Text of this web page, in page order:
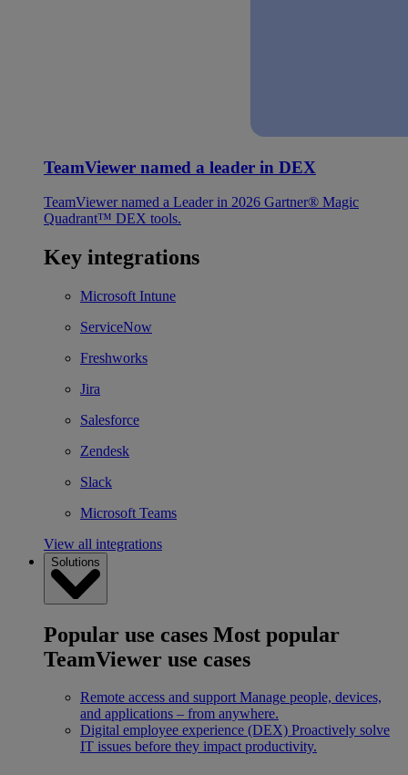
TeamViewer named a leader in DEX
TeamViewer named a Leader in 2026 Gartner® Magic
Quadrant™ DEX tools.
Key integrations
Microsoft Intune
ServiceNow
Freshworks
Jira
Salesforce
Zendesk
Slack
Microsoft Teams
View all integrations
Solutions
Popular use cases Most popular
TeamViewer use cases
Remote access and support Manage people, devices,
and applications – from anywhere.
Digital employee experience (DEX) Proactively solve
IT issues before they impact productivity.